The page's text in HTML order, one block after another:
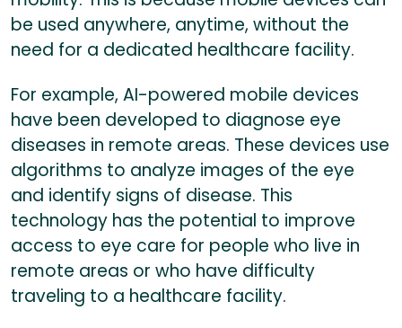
be used anywhere, anytime, without the
need for a dedicated healthcare facility.
For example, AI-powered mobile devices
have been developed to diagnose eye
diseases in remote areas. These devices use
algorithms to analyze images of the eye
and identify signs of disease. This
technology has the potential to improve
access to eye care for people who live in
remote areas or who have difficulty
traveling to a healthcare facility.